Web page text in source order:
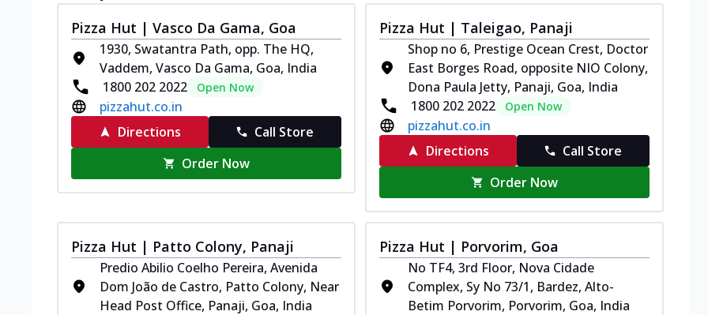
Pizza Hut | Vasco Da Gama, Goa
1930, Swatantra Path, opp. The HQ,
Vaddem, Vasco Da Gama, Goa, India
1800 202 2022
Open Now
pizzahut.co.in
Directions
Call Store
Order Now
Pizza Hut | Taleigao, Panaji
Shop no 6, Prestige Ocean Crest, Doctor
East Borges Road, opposite NIO Colony,
Dona Paula Jetty, Panaji, Goa, India
1800 202 2022
Open Now
pizzahut.co.in
Directions
Call Store
Order Now
Pizza Hut | Patto Colony, Panaji
Predio Abilio Coelho Pereira, Avenida
Dom João de Castro, Patto Colony, Near
Head Post Office, Panaji, Goa, India
Pizza Hut | Porvorim, Goa
No TF4, 3rd Floor, Nova Cidade
Complex, Sy No 73/1, Bardez, Alto-
Betim Porvorim, Porvorim, Goa, India